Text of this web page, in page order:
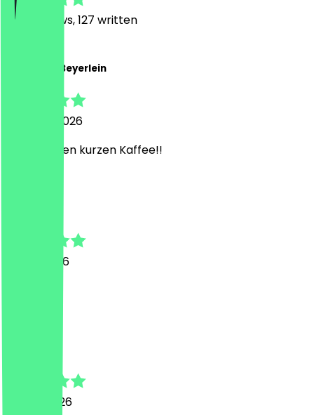
1310
Reviews, 127 written
Christoph Beyerlein
5 August 2026
top für einen kurzen Kaffee!!
21 July 2026
4 June 2026